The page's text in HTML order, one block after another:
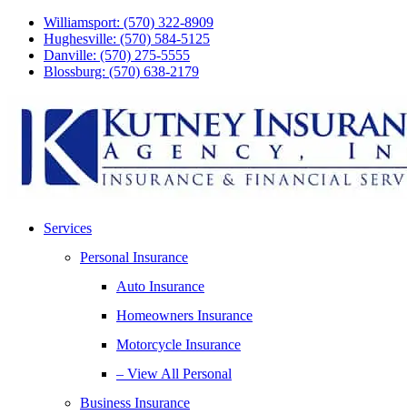
Skip
Content
Skip
Footer
Williamsport: (570) 322-8909
Hughesville: (570) 584-5125
Danville: (570) 275-5555
Blossburg: (570) 638-2179
Services
Personal Insurance
Auto Insurance
Homeowners Insurance
Motorcycle Insurance
– View All Personal
Business Insurance